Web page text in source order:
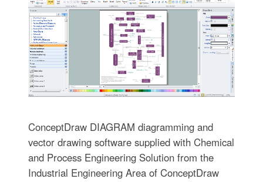
ConceptDraw DIAGRAM diagramming and
vector drawing software supplied with Chemical
and Process Engineering Solution from the
Industrial Engineering Area of ConceptDraw